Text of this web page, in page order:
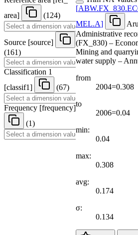
area] (124)
Source [source]
(161)
Classification 1
[classif1] (67)
Frequency [frequency]
(1)
[ABW.FX
MEL.A]
Administrative
(FX_830) –
Mining and
water supply –
from
2004=0.308
to
2006=0.04
min:
0.04
max:
0.308
avg:
0.174
σ:
0.134